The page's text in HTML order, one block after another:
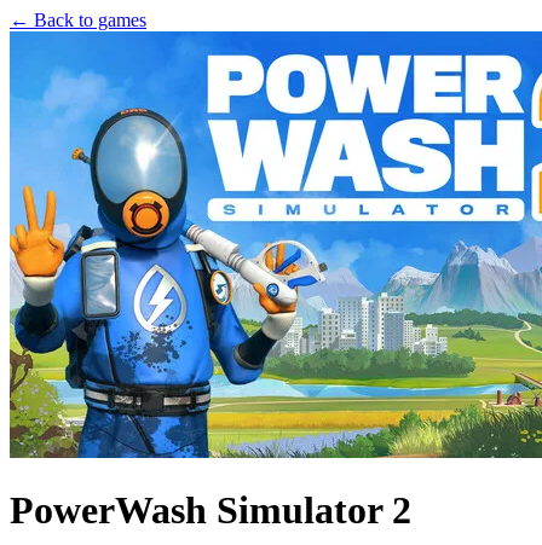
← Back to games
PowerWash Simulator 2